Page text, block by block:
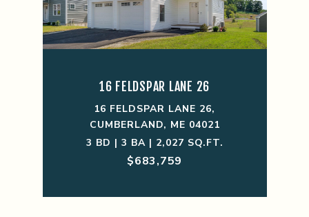
16 FELDSPAR LANE 26
16 FELDSPAR LANE 26,
CUMBERLAND, ME 04021
3 BD | 3 BA | 2,027 SQ.FT.
$683,759